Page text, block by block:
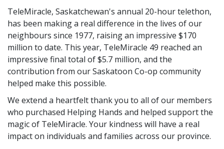
TeleMiracle, Saskatchewan's annual 20-hour telethon,
has been making a real difference in the lives of our
neighbours since 1977, raising an impressive $170
million to date. This year, TeleMiracle 49 reached an
impressive final total of $5.7 million, and the
contribution from our Saskatoon Co-op community
helped make this possible.
We extend a heartfelt thank you to all of our members
who purchased Helping Hands and helped support the
magic of TeleMiracle. Your kindness will have a real
impact on individuals and families across our province.